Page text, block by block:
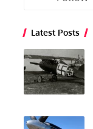
Latest Posts